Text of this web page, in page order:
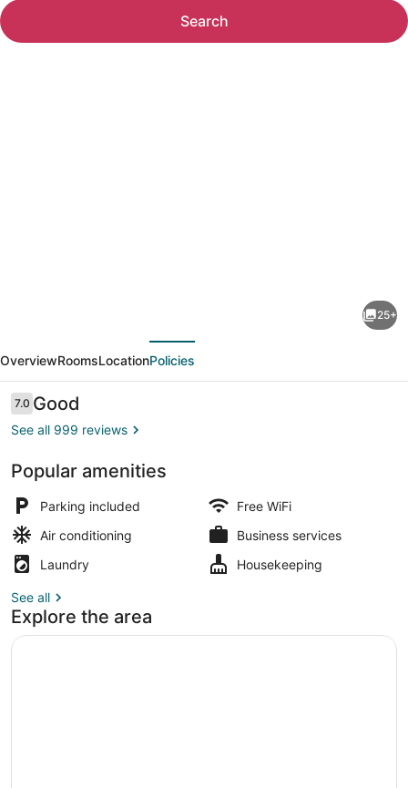
Search
Inns
&
Suites-
lincoln
25+
OverviewRoomsLocationPolicies
Reviews
7.07.0 out of 10
Good
See all 999 reviews
Popular amenities
Parking included
Free WiFi
Air conditioning
Business services
Laundry
Housekeeping
See all
Explore the area